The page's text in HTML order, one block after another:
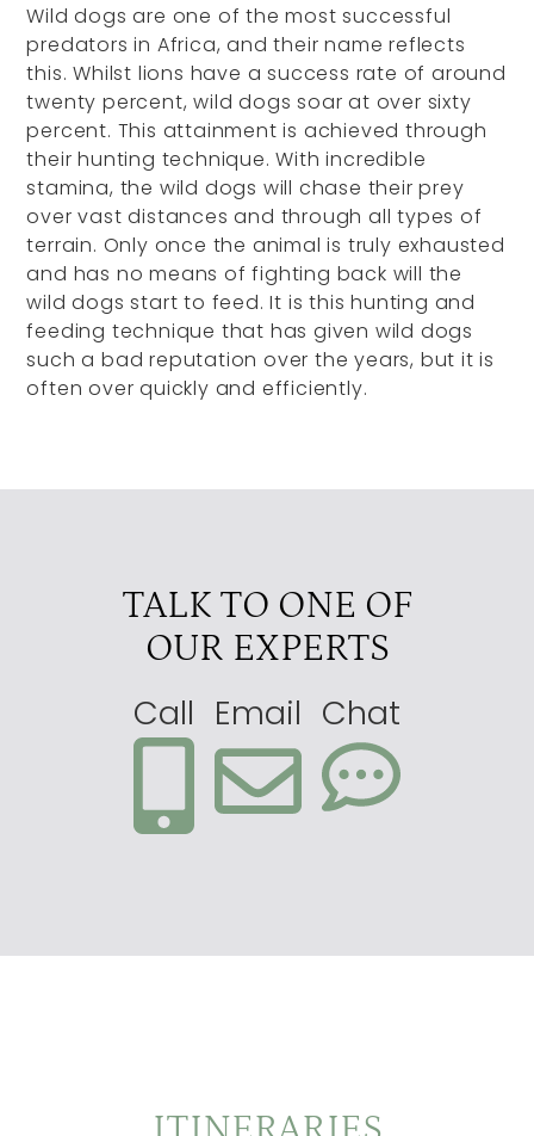
Wild dogs are one of the most successful
predators in Africa, and their name reflects
this. Whilst lions have a success rate of around
twenty percent, wild dogs soar at over sixty
percent. This attainment is achieved through
their hunting technique. With incredible
stamina, the wild dogs will chase their prey
over vast distances and through all types of
terrain. Only once the animal is truly exhausted
and has no means of fighting back will the
wild dogs start to feed. It is this hunting and
feeding technique that has given wild dogs
such a bad reputation over the years, but it is
often over quickly and efficiently.
TALK TO ONE OF
OUR EXPERTS
Call Email Chat